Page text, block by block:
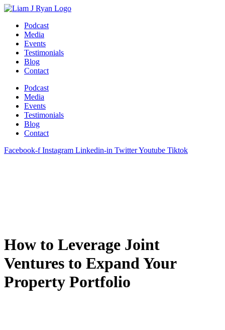
Skip
contentPodcast
Media
Events
Testimonials
Blog
Contact
Podcast
Media
Events
Testimonials
Blog
Contact
Facebook-f Instagram Linkedin-in TwitterYoutube Tiktok
How to Leverage Joint
Ventures to Expand Your
Property Portfolio